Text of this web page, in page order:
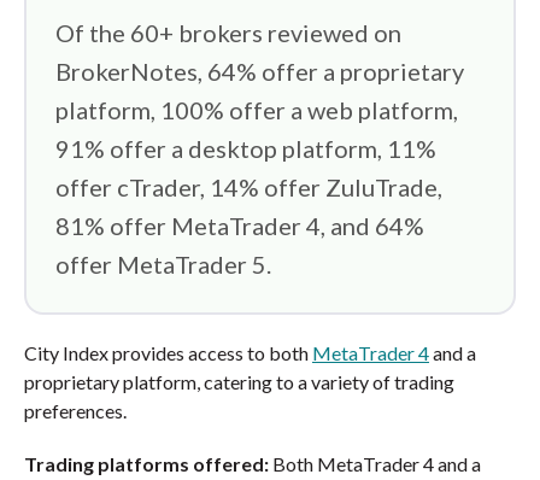
Of the 60+ brokers reviewed on
BrokerNotes, 64% offer a proprietary
platform, 100% offer a web platform,
91% offer a desktop platform, 11%
offer cTrader, 14% offer ZuluTrade,
81% offer MetaTrader 4, and 64%
offer MetaTrader 5.
City Index provides access to both MetaTrader 4and a
proprietary platform, catering to a variety of trading
preferences.
Trading platforms offered: Both MetaTrader 4 and a